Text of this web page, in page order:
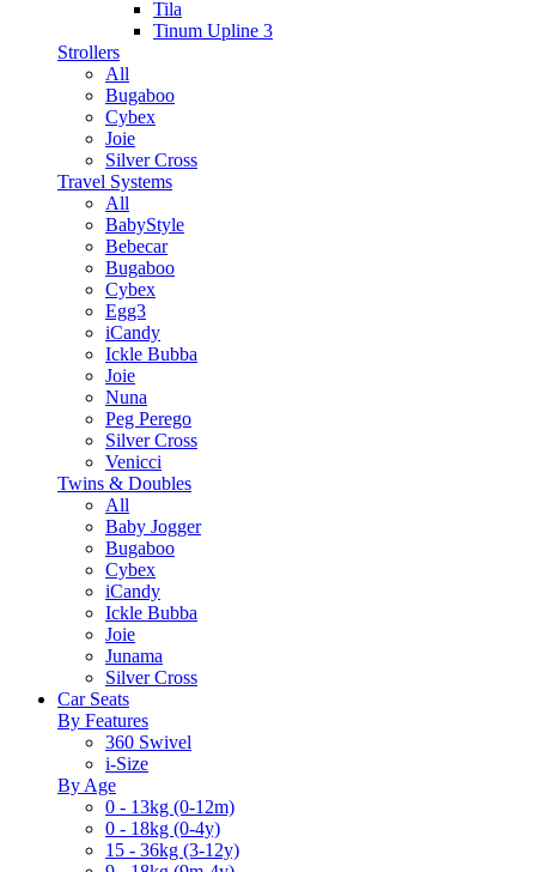
Tila
Tinum Upline 3
Strollers
All
Bugaboo
Cybex
Joie
Silver Cross
Travel Systems
All
BabyStyle
Bebecar
Bugaboo
Cybex
Egg3
iCandy
Ickle Bubba
Joie
Nuna
Peg Perego
Silver Cross
Venicci
Twins & Doubles
All
Baby Jogger
Bugaboo
Cybex
iCandy
Ickle Bubba
Joie
Junama
Silver Cross
Car Seats
By Features
360 Swivel
i-Size
By Age
0 - 13kg (0-12m)
0 - 18kg (0-4y)
15 - 36kg (3-12y)